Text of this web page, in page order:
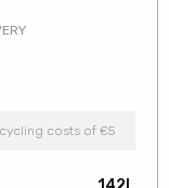
costs of €5